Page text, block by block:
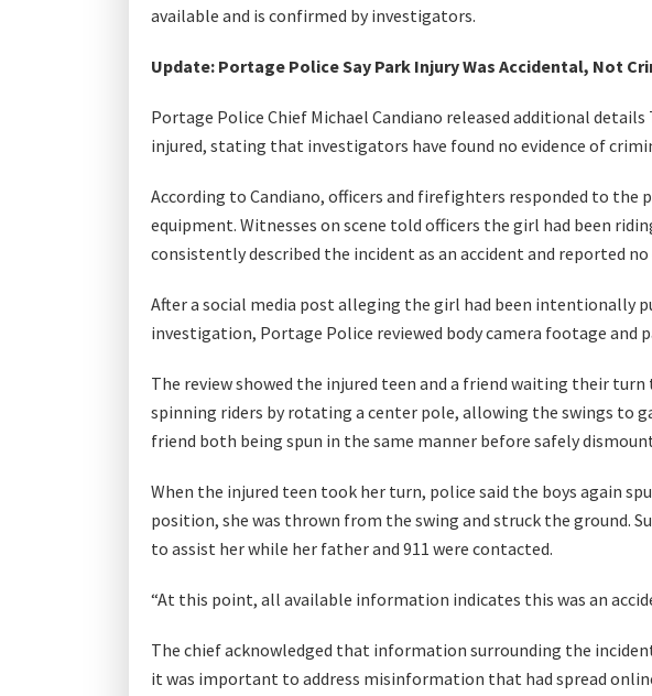
available and is confirmed by investigators.
Update: Portage Police Say Park Injury Was Accidental, Not
Portage Police Chief Michael Candiano released additional
injured, stating that investigators have found no evidence of
According to Candiano, officers and firefighters responded to the
equipment. Witnesses on scene told officers the girl had been
consistently described the incident as an accident and reported
After a social media post alleging the girl had been intentionally
investigation, Portage Police reviewed body camera footage and
The review showed the injured teen and a friend waiting their
spinning riders by rotating a center pole, allowing the swings to
friend both being spun in the same manner before safely
When the injured teen took her turn, police said the boys again
position, she was thrown from the swing and struck the ground.
to assist her while her father and 911 were contacted.
“At this point, all available information indicates this was an
The chief acknowledged that information surrounding the
it was important to address misinformation that had spread